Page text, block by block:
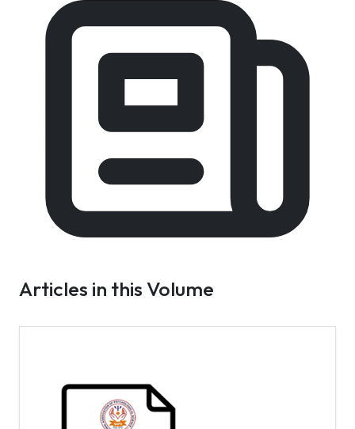
Articles in this Volume